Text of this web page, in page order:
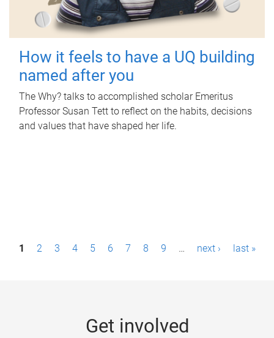
How it feels to have a UQ building
named after you
The Why? talks to accomplished scholar Emeritus
Professor Susan Tett to reflect on the habits, decisions
and values that have shaped her life.
P1 2 3 4 5 6 7 8 9 … next › last »
Get involved